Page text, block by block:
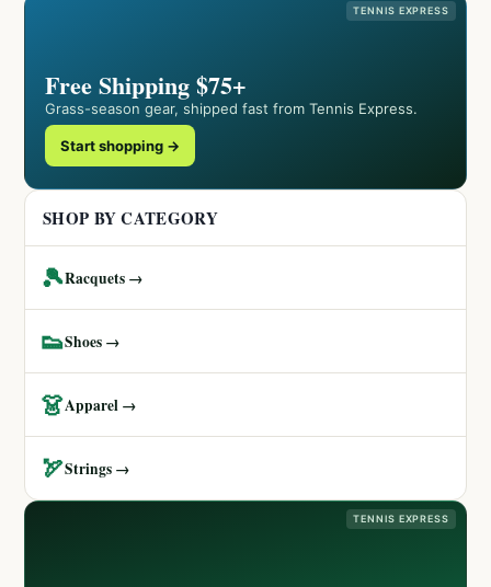
TENNIS EXPRESS
Free Shipping $75+
Grass-season gear, shipped fast from Tennis Express.
Start shopping →
SHOP BY CATEGORY
🎾Racquets →
👟Shoes →
👗Apparel →
🏹Strings →
TENNIS EXPRESS